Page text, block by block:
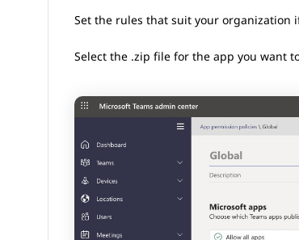
Set the rules that suit your organization
Select the .zip file for the app you want